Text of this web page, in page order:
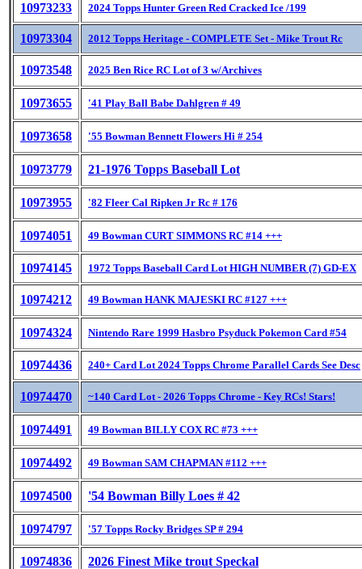
10973233 2024 Topps Hunter Green Red Cracked Ice /199
10973304 2012 Topps Heritage - COMPLETE Set - Mike Trout Rc
10973548 2025 Ben Rice RC Lot of 3 w/Archives
10973655 '41 Play Ball Babe Dahlgren # 49
10973658 '55 Bowman Bennett Flowers Hi # 254
10973779 21-1976 Topps Baseball Lot
10973955 '82 Fleer Cal Ripken Jr Rc # 176
10974051 49 Bowman CURT SIMMONS RC #14 +++
10974145 1972 Topps Baseball Card Lot HIGH NUMBER (7) GD-EX
10974212 49 Bowman HANK MAJESKI RC #127 +++
10974324 Nintendo Rare 1999 Hasbro Psyduck Pokemon Card #54
10974436 240+ Card Lot 2024 Topps Chrome Parallel Cards See Desc
10974470 ~140 Card Lot - 2026 Topps Chrome - Key RCs! Stars!
10974491 49 Bowman BILLY COX RC #73 +++
10974492 49 Bowman SAM CHAPMAN #112 +++
10974500 '54 Bowman Billy Loes # 42
10974797 '57 Topps Rocky Bridges SP # 294
10974836 2026 Finest Mike trout Speckal